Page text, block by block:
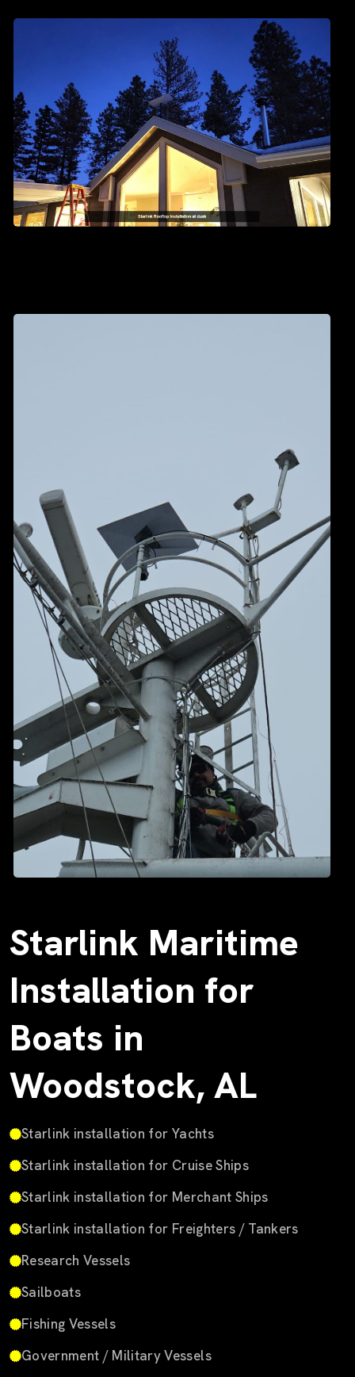
Starlink Maritime
Installation for
Boats in
Woodstock, AL
Starlink installation for Yachts
Starlink installation for Cruise Ships
Starlink installation for Merchant Ships
Starlink installation for Freighters / Tankers
Research Vessels
Sailboats
Fishing Vessels
Government / Military Vessels